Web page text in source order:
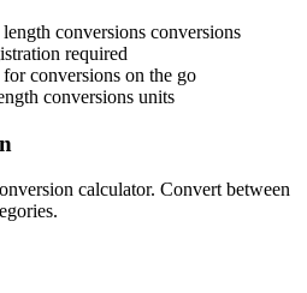
conversions conversions
required
conversions on the go
conversions units
calculator. Convert between